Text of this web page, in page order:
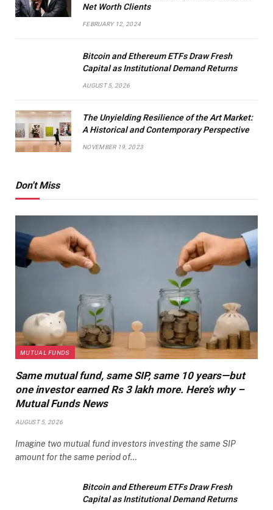
Net Worth Clients
FEBRUARY 12, 2024
Bitcoin and Ethereum ETFs Draw Fresh
Capital as Institutional Demand Returns
AUGUST 5, 2026
The Unyielding Resilience of the Art Market:
A Historical and Contemporary Perspective
NOVEMBER 19, 2023
Don't Miss
MUTUAL FUNDS
Same mutual fund, same SIP, same 10 years—but
one investor earned Rs 3 lakh more. Here’s why –
Mutual Funds News
AUGUST 5, 2026
Imagine two mutual fund investors investing the same SIP
amount for the same period of…
Bitcoin and Ethereum ETFs Draw Fresh
Capital as Institutional Demand Returns